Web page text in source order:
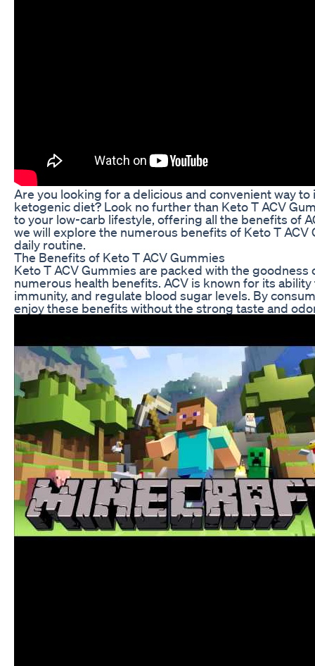
Are you looking for a delicious and convenient way
ketogenic diet? Look no further than Keto T ACV
to your low-carb lifestyle, offering all the benefits of
we will explore the numerous benefits of Keto T
daily routine.
The Benefits of Keto T ACV Gummies
Keto T ACV Gummies are packed with the
numerous health benefits. ACV is known for its
immunity, and regulate blood sugar levels. By
enjoy these benefits without the strong taste and